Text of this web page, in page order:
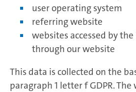
user operating system
referring website
websites accessed by the
through our website
This data is collected on the
paragraph 1 letter f GDPR.